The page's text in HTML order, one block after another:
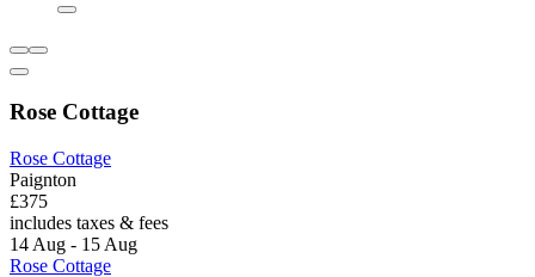
Rose Cottage
Rose Cottage
Paignton
£375
includes taxes & fees
14 Aug - 15 Aug
Rose Cottage